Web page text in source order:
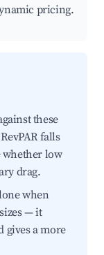
pricing.
these
falls
whether low
drag.
when
— it
gives a more